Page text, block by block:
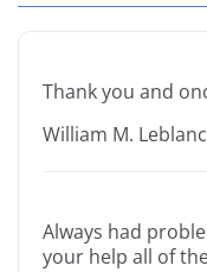
Thank you and
William M.
Always had
your help all of